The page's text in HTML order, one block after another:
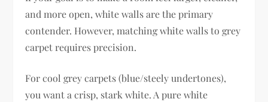
and more open, white walls are the primary
contender. However, matching white walls to grey
carpet requires precision.
For cool grey carpets (blue/steely undertones),
you want a crisp, stark white. A pure white